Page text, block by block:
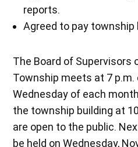
reports.
Agreed to pay township
The Board of Supervisors
Township meets at 7 p.m.
Wednesday of each
the township building at
are open to the public.
be held on Wednesday,